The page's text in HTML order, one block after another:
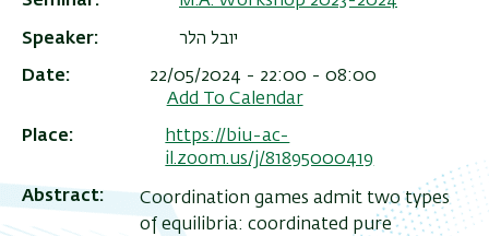
Speaker יובל הלר
Date
22/05/2024 - 22:00 - 08:00
Add To Calendar
Place
https://biu-ac-
il.zoom.us/j/81895000419
Abstract
Coordination games admit two types
of equilibria: coordinated pure